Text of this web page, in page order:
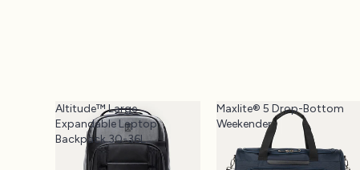
Altitude™ Large
Expandable Laptop
Backpack 30-36L
Maxlite® 5 Drop-Bottom
Weekender